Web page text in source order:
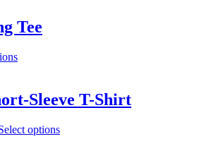
Tee
Sleeve T-Shirt
options